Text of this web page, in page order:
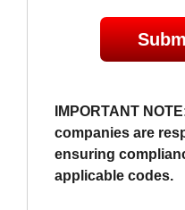
IMPORTANT
companies are
ensuring
applicable codes.